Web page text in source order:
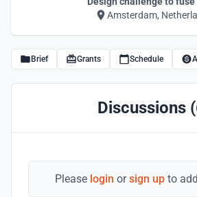
Amsterdam,
Brief Grants Schedule
Discussions
Please login orsign up to